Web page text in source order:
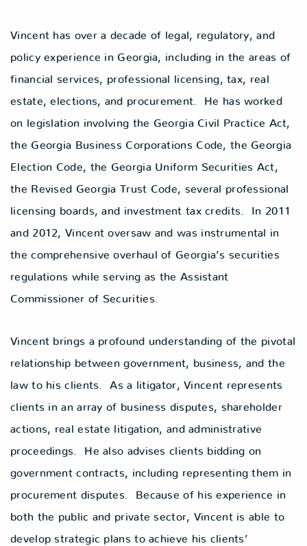
Vincent has over a decade of legal, regulatory, and
policy experience in Georgia, including in the areas of
financial services, professional licensing, tax, real
estate, elections, and procurement. He has worked
on legislation involving the Georgia Civil Practice Act,
the Georgia Business Corporations Code, the Georgia
Election Code, the Georgia Uniform Securities Act,
the Revised Georgia Trust Code, several professional
licensing boards, and investment tax credits. In 2011
and 2012, Vincent oversaw and was instrumental in
the comprehensive overhaul of Georgia’s securities
regulations while serving as the Assistant
Commissioner of Securities.
Vincent brings a profound understanding of the pivotal
relationship between government, business, and the
law to his clients. As a litigator, Vincent represents
clients in an array of business disputes, shareholder
actions, real estate litigation, and administrative
proceedings. He also advises clients bidding on
government contracts, including representing them in
procurement disputes. Because of his experience in
both the public and private sector, Vincent is able to
develop strategic plans to achieve his clients’